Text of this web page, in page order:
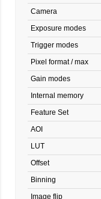
Camera
Exposure modes
Trigger modes
Pixel format / max
Gain modes
Internal memory
Feature Set
AOI
LUT
Offset
Binning
Image flip